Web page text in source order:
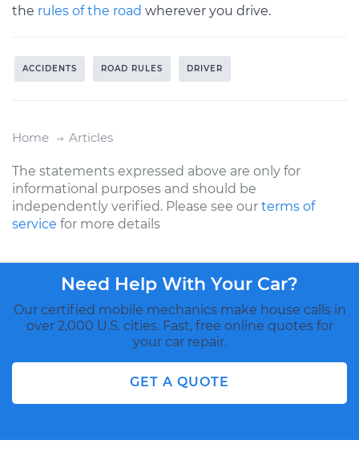
the rules of the road wherever you drive.
ACCIDENTS ROAD RULES DRIVER
Home Articles
The statements expressed above are only for
informational purposes and should be
independently verified. Please see our terms of
service for more details
Need Help With Your Car?
Our certified mobile mechanics make house calls in
over 2,000 U.S. cities. Fast, free online quotes for
your car repair.
GET A QUOTE